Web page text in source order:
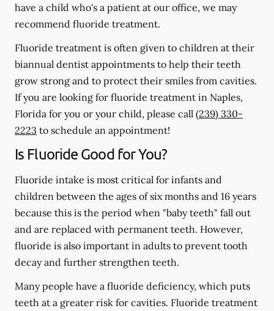
have a child who's a patient at our office, we may
recommend fluoride treatment.
Fluoride treatment is often given to children at their
biannual dentist appointments to help their teeth
grow strong and to protect their smiles from cavities.
If you are looking for fluoride treatment in Naples,
Florida for you or your child, please call (239) 330-
2223 to schedule an appointment!
Is Fluoride Good for You?
Fluoride intake is most critical for infants and
children between the ages of six months and 16 years
because this is the period when "baby teeth" fall out
and are replaced with permanent teeth. However,
fluoride is also important in adults to prevent tooth
decay and further strengthen teeth.
Many people have a fluoride deficiency, which puts
teeth at a greater risk for cavities. Fluoride treatment